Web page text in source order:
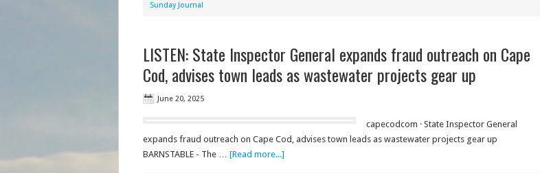
Sunday Journal
LISTEN: State Inspector General expands fraud outreach on Cape
Cod, advises town leads as wastewater projects gear up
June 20, 2025
capecodcom · State Inspector General
expands fraud outreach on Cape Cod, advises town leads as wastewater projects gear up
BARNSTABLE - The … [Read more...]